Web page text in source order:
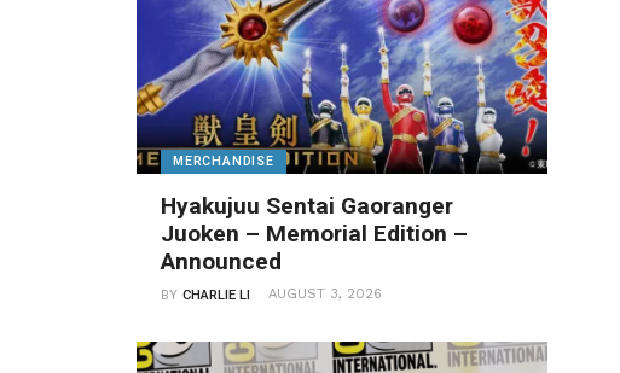
MERCHANDISE
Hyakujuu Sentai Gaoranger
Juoken – Memorial Edition –
Announced
BYCHARLIE LI AUGUST 3, 2026